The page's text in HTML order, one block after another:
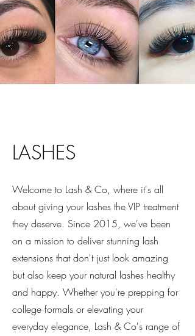
LASHES
Welcome to Lash & Co, where it's all
about giving your lashes the VIP treatment
they deserve. Since 2015, we've been
on a mission to deliver stunning lash
extensions that don't just look amazing
but also keep your natural lashes healthy
and happy. Whether you're prepping for
college formals or elevating your
everyday elegance, Lash & Co's range of